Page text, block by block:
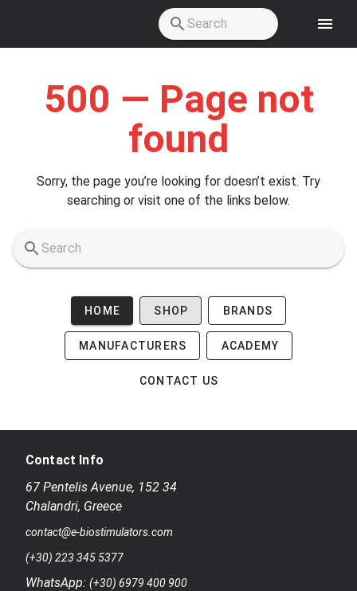
500 — Page not
found
Sorry, the page you’re looking for doesn’t exist. Try
searching or visit one of the links below.
HOME SHOP BRANDS
MANUFACTURERS ACADEMY
CONTACT US
Contact Info
67 Pentelis Avenue, 152 34
Chalandri, Greece
contact@e-biostimulators.com
(+30) 223 345 5377
WhatsApp: (+30) 6979 400 900